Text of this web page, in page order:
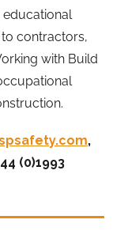
educational
contractors,
with Build
,
(0)1993